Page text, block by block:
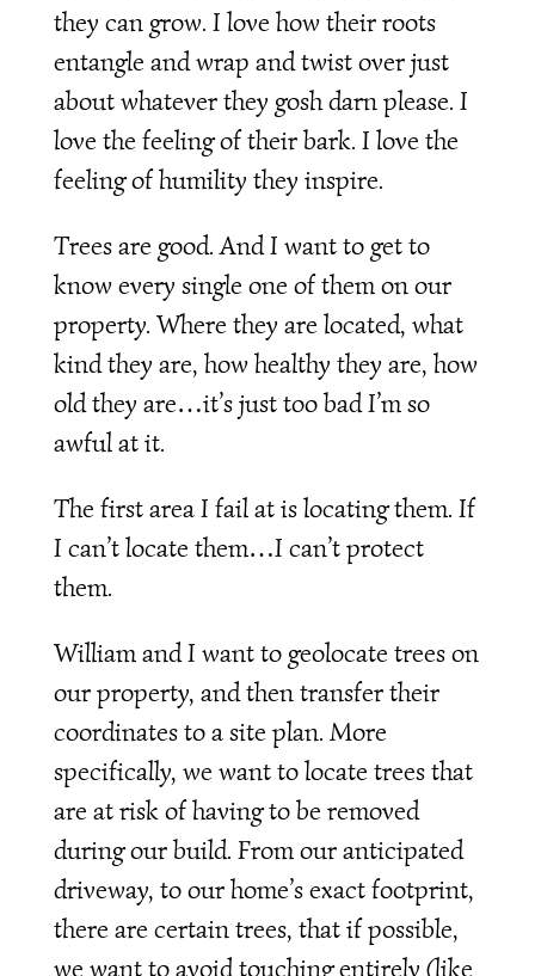
they can grow. I love how their roots
entangle and wrap and twist over just
about whatever they gosh darn please. I
love the feeling of their bark. I love the
feeling of humility they inspire.
Trees are good. And I want to get to
know every single one of them on our
property. Where they are located, what
kind they are, how healthy they are, how
old they are…it’s just too bad I’m so
awful at it.
The first area I fail at is locating them. If
I can’t locate them…I can’t protect
them.
William and I want to geolocate trees on
our property, and then transfer their
coordinates to a site plan. More
specifically, we want to locate trees that
are at risk of having to be removed
during our build. From our anticipated
driveway, to our home’s exact footprint,
there are certain trees, that if possible,
we want to avoid touching entirely (like